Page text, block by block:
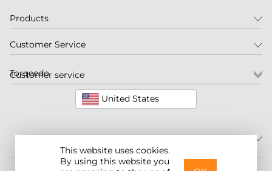
This website uses cookies.
By using this website you
Customer service
United States
©2026 Torqeedo Inc.
Products
Customer Service
Torqeedo